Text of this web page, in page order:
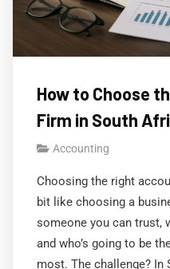
How to Choose
Firm in South
Accounting
Choosing the right
bit like choosing a
someone you can trust,
and who’s going to be
most. The challenge? In